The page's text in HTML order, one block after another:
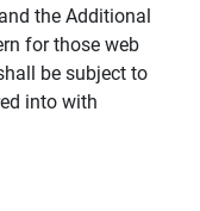
the Additional
for those web
be subject to
into with